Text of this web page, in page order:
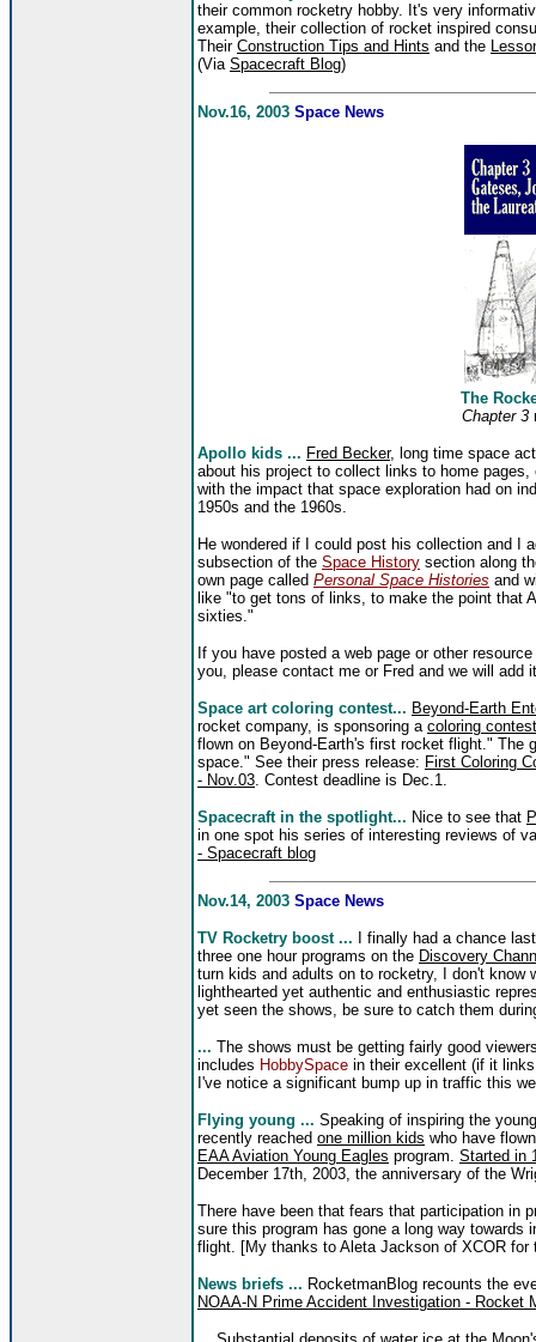
their common rocketry hobby. It's very
example, their collection of rocket inspired
Their Construction Tips and Hints and the
(Via Spacecraft Blog)
Nov.16, 2003 Space News
The
Chapter 3
Apollo kids ... Fred Becker, long time space
about his project to collect links to home
with the impact that space exploration had on
1950s and the 1960s.
He wondered if I could post his collection and I
subsection of the Space History section along
own page called Personal Space Histories and
like "to get tons of links, to make the point that
sixties."
If you have posted a web page or other
you, please contact me or Fred and we will add
Space art coloring contest... Beyond-Earth
rocket company, is sponsoring a coloring contest
flown on Beyond-Earth's first rocket flight." The
space." See their press release: First Coloring
- Nov.03. Contest deadline is Dec.1.
Spacecraft in the spotlight... Nice to see that
in one spot his series of interesting reviews of
- Spacecraft blog
Nov.14, 2003 Space News
TV Rocketry boost ...
I finally had a chance
three one hour programs on the Discovery
turn kids and adults on to rocketry, I don't
lighthearted yet authentic and enthusiastic
yet seen the shows, be sure to catch them
... The shows must be getting fairly good
includes HobbySpace in their excellent (if it
I've notice a significant bump up in traffic this
Flying young ... Speaking of inspiring the
recently reached one million kids who have
EAA Aviation Young Eagles program. Started in
December 17th, 2003, the anniversary of the
There have been that fears that participation in
sure this program has gone a long way towards
flight. [My thanks to Aleta Jackson of XCOR for
News briefs ... RocketmanBlog recounts the
NOAA-N Prime Accident Investigation - Rocket